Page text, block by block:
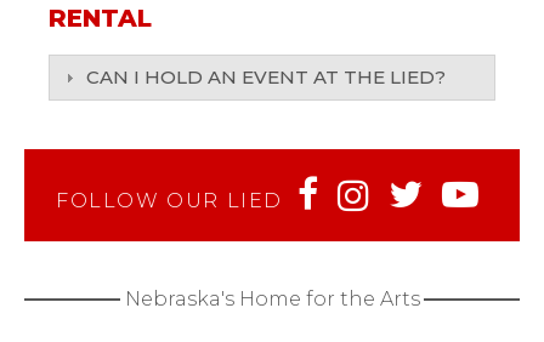
RENTAL
CAN I HOLD AN EVENT AT THE LIED?
FOLLOW OUR LIED
Nebraska's Home for the Arts